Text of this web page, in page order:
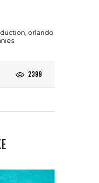
, orlando
2399